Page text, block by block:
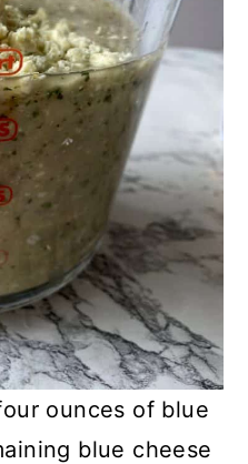
ounces of blue
blue cheese